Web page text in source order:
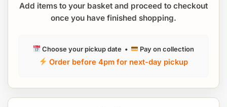
Add items to your basket and proceed to checkout
once you have finished shopping.
Choose your pickup date • Pay on collection
Order before 4pm for next-day pickup